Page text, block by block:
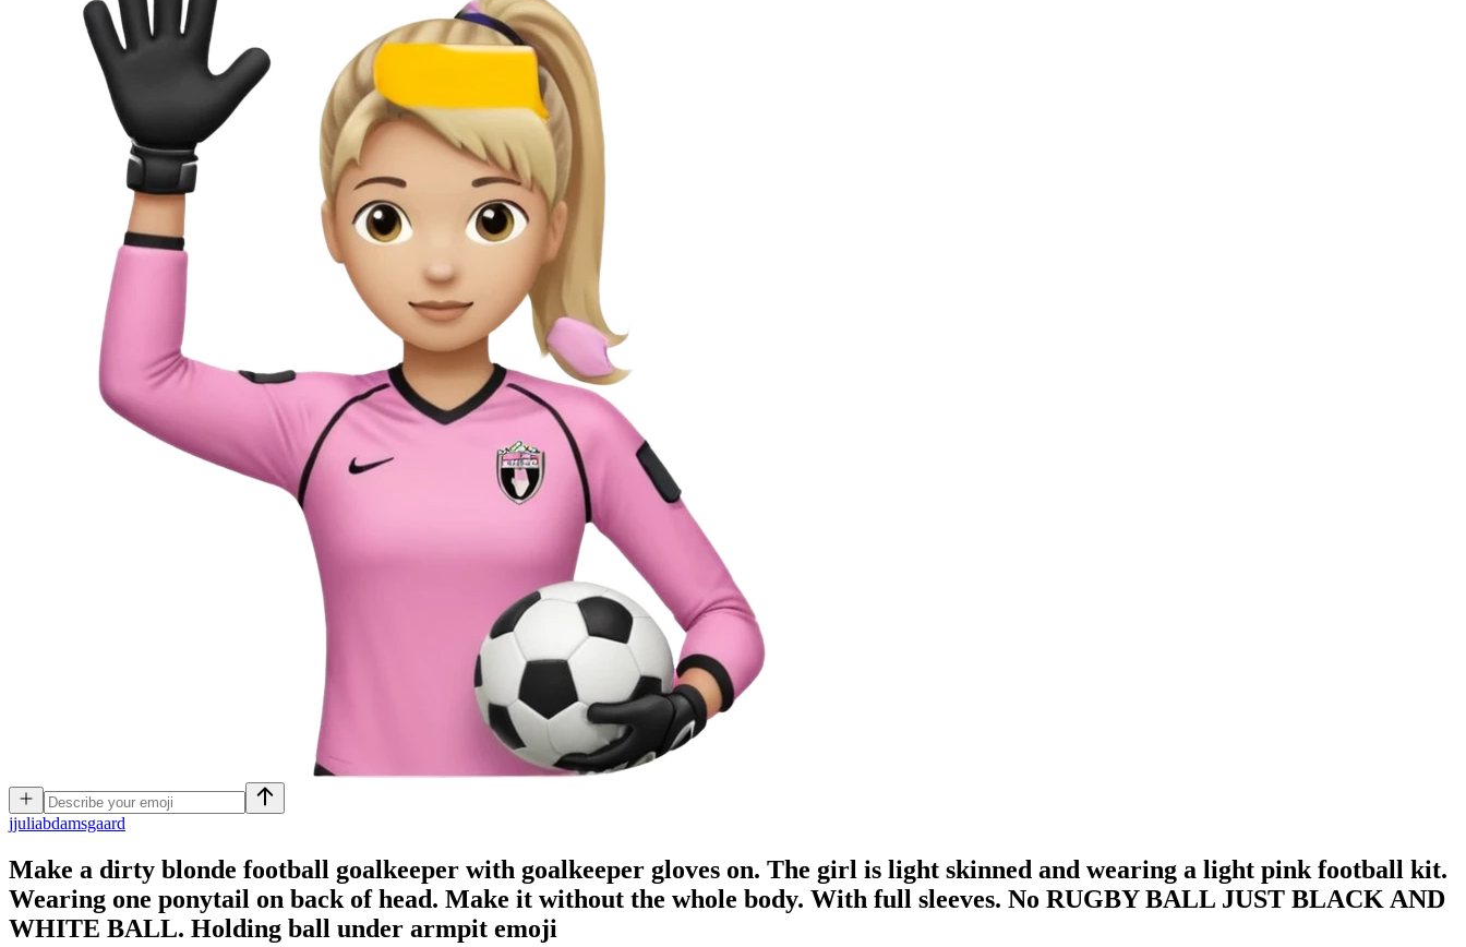
jjuliabdamsgaard
Make a dirty blonde football goalkeeper with goalkeeper gloves on. The girl is light skinned and wearing a light pink football kit.
Wearing one ponytail on back of head. Make it without the whole body. With full sleeves. No RUGBY BALL JUST BLACK AND
WHITE BALL. Holding ball under armpit emoji